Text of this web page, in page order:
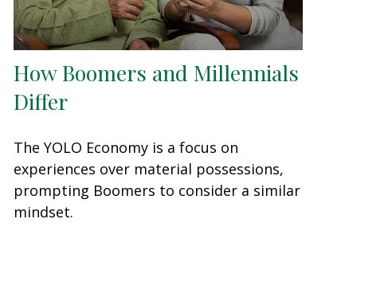
How Boomers and Millennials
Differ
The YOLO Economy is a focus on
experiences over material possessions,
prompting Boomers to consider a similar
mindset.